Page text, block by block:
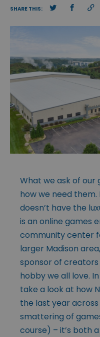
SHARE THIS:
What we ask of our
how we need them.
doesn’t have the
is an online games
community center
larger Madison
sponsor of
hobby we all love.
take a look at how
the last year
smattering of
course) – it’s both